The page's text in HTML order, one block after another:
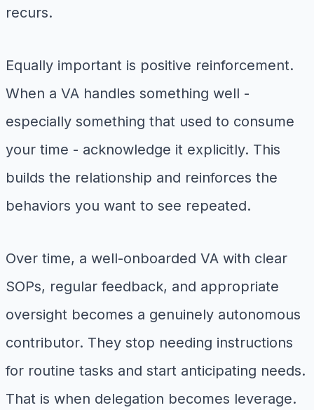
recurs.
Equally important is positive reinforcement.
When a VA handles something well -
especially something that used to consume
your time - acknowledge it explicitly. This
builds the relationship and reinforces the
behaviors you want to see repeated.
Over time, a well-onboarded VA with clear
SOPs, regular feedback, and appropriate
oversight becomes a genuinely autonomous
contributor. They stop needing instructions
for routine tasks and start anticipating needs.
That is when delegation becomes leverage.